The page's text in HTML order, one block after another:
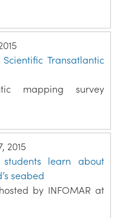
Transatlantic
mapping survey
2015
students learn about
seabed
by INFOMAR at